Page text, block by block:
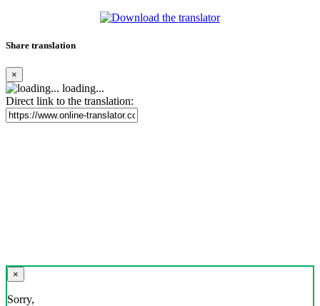
Share translation
×
loading...
Direct link to the translation:
×
Sorry,